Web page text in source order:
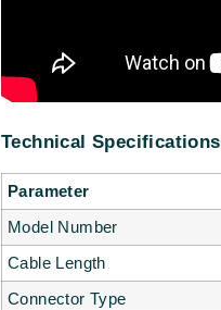
Technical Specifications
Parameter
Model Number
Cable Length
Connector Type